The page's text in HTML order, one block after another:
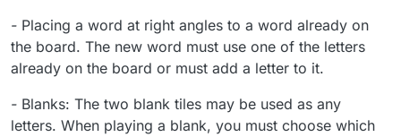
- Placing a word at right angles to a word already on
the board. The new word must use one of the letters
already on the board or must add a letter to it.
- Blanks: The two blank tiles may be used as any
letters. When playing a blank, you must choose which